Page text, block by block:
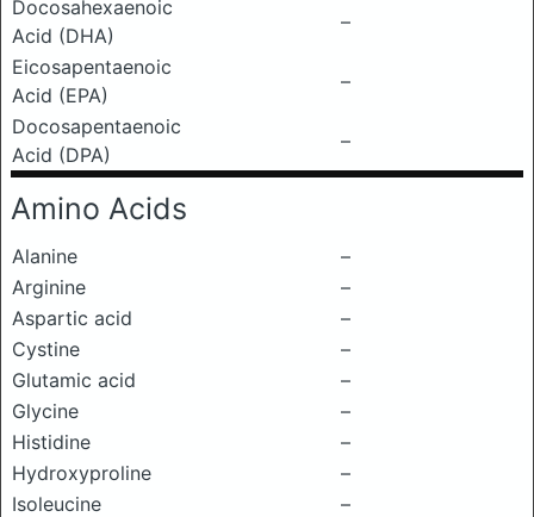
Docosahexaenoic
Acid (DHA)
–
Eicosapentaenoic
Acid (EPA)
–
Docosapentaenoic
Acid (DPA)
–
Amino Acids
Alanine
–
Arginine
–
Aspartic acid
–
Cystine
–
Glutamic acid
–
Glycine
–
Histidine
–
Hydroxyproline
–
Isoleucine
–